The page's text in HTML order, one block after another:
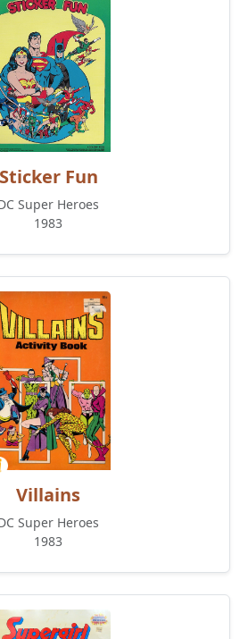
Sticker Fun
Super Heroes
1983
Villains
Super Heroes
1983